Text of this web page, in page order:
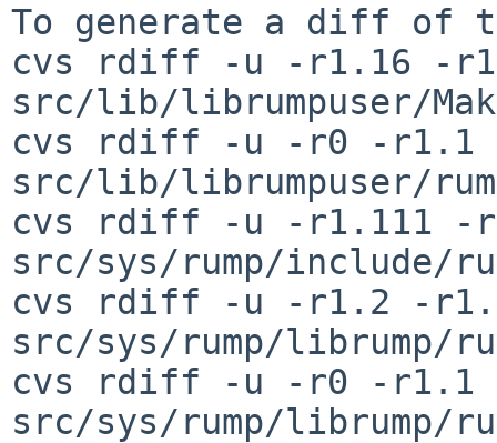
To generate a diff of
cvs rdiff -u -r1.16 -
src/lib/librumpuser/
cvs rdiff -u -r0 -r1.1
src/lib/librumpuser/
cvs rdiff -u -r1.111 -
src/sys/rump/include/
cvs rdiff -u -r1.2 -
src/sys/rump/librump/
cvs rdiff -u -r0 -r1.1
src/sys/rump/librump/